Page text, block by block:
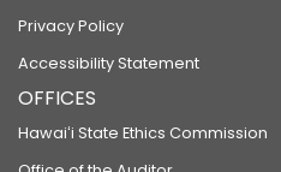
Privacy Policy
Accessibility Statement
OFFICES
Hawaiʻi State Ethics Commission